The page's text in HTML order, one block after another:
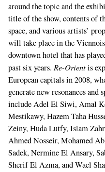
around the topic and the
title of the show, contents of
space, and various artists’
will take place in the
downtown hotel that has
past six years. Re-­Orientis
European capitals in 2008,
generate new resonances
include Adel El Siwi, Amal
Mestikawy, Hazem Taha
Zeiny, Huda Lutfy, Islam
Ahmed Nosseir, Mohamed
Sadek, Nermine El An­sary,
Sherif El Azma, and Wael